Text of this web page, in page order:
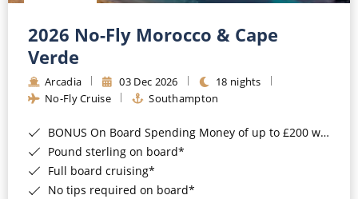
Barbados
Japan
Canary Islands
Morocco
Cruise & Rail
Northern Lights Cruises
Honeymoon Cruises
New to Cruising
2026 No-Fly Morocco & Cape
Verde
Arcadia 03 Dec 2026
18 nights
No-Fly Cruise
Southampton
BONUS On Board Spending Money of up to £200 when you book by 8pm 25th August 2026*
Pound sterling on board*
Full board cruising*
No tips required on board*